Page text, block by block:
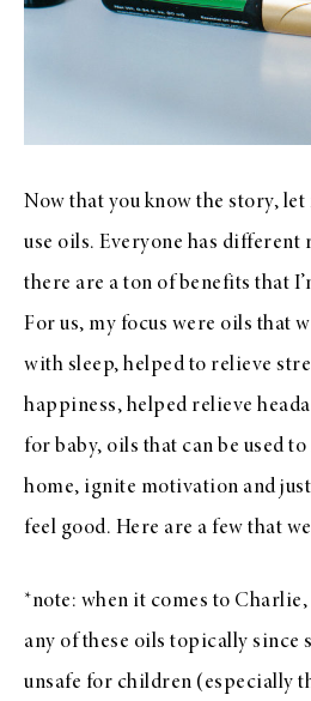
Now that you know the story, let
use oils. Everyone has different
there are a ton of benefits that
For us, my focus were oils that
with sleep, helped to relieve
happiness, helped relieve
for baby, oils that can be used
home, ignite motivation and
feel good. Here are a few that
*note: when it comes to Charlie,
any of these oils topically since
unsafe for children (especially